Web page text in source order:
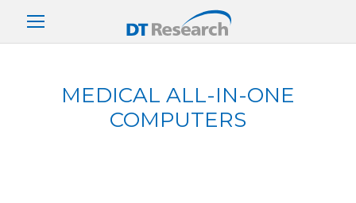
MEDICAL ALL-IN-ONE
COMPUTERS